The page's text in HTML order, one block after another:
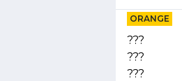
ORANGE
???
???
???